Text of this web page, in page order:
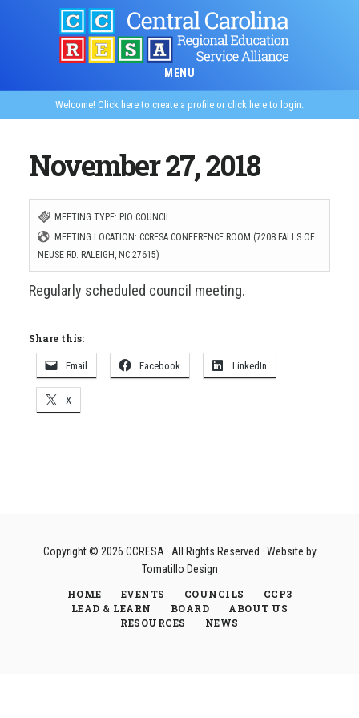
MENU
Welcome! Click here to create a profile or click here to login.
November 27, 2018
MEETING TYPE: PIO COUNCIL
MEETING LOCATION: CCRESA CONFERENCE ROOM (7208 FALLS OF
NEUSE RD. RALEIGH, NC 27615)
Regularly scheduled council meeting.
Share this:
Email Facebook LinkedIn
X
Copyright © 2026 CCRESA· All Rights Reserved · Website by
Tomatillo Design
HOME
EVENTS COUNCILS
CCP3
LEAD & LEARN
BOARD
ABOUT US
RESOURCES
NEWS